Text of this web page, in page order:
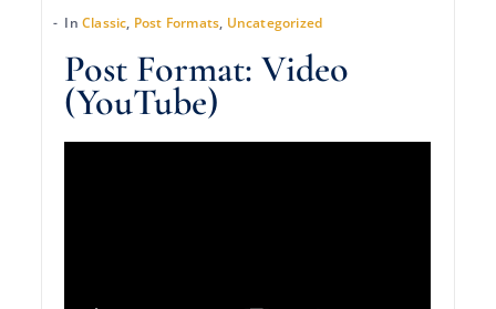
InClassic, Post Formats, Uncategorized
Post Format: Video
(YouTube)